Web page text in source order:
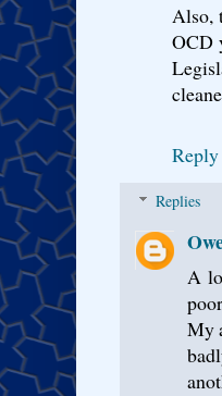
Also,
OCD
Reply
Replies
A
My